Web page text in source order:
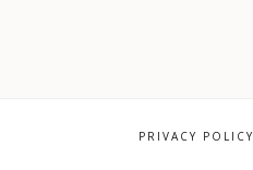
PRIVACY POLICY